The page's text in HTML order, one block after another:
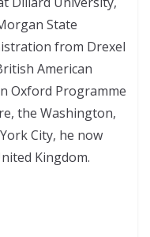
State
from Drexel
American
Oxford Programme
the Washington,
City, he now
Kingdom.